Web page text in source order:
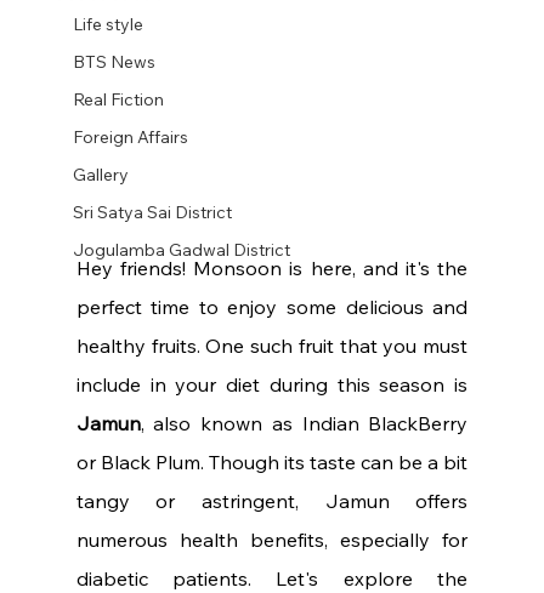
Life style
BTS News
Real Fiction
Foreign Affairs
Gallery
Sri Satya Sai District
Jogulamba Gadwal District
Hey friends! Monsoon is here, and it's the
perfect time to enjoy some delicious and
healthy fruits. One such fruit that you must
Jamun, also known as Indian BlackBerry
or Black Plum. Though its taste can be a bit
tangy or astringent, Jamun offers
numerous health benefits, especially for
diabetic patients. Let's explore the